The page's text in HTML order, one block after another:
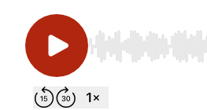
Use Left/Right to